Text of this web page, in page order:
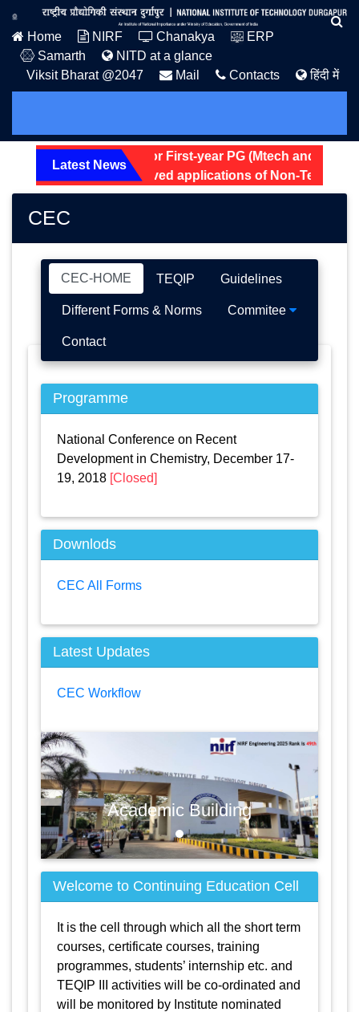
Home NIRF Chanakya
ERP
Samarth
NITD at a glance
Viksit Bharat @2047
Mail Contacts हिंदी में
Latest News
Allotment Notice for First-year PG (Mtech and MSc)
status of received applications of Non-Teaching
CEC
CEC-HOME TEQIP Guidelines
Different Forms & Norms Commitee
Contact
Programme
National Conference on Recent
Development in Chemistry, December 17-
19, 2018 [Closed]
Downlods
CEC All Forms
Latest Updates
CEC Workflow
Academic Building
Welcome to Continuing Education Cell
It is the cell through which all the short term
courses, certificate courses, training
programmes, students’ internship etc. and
TEQIP III activities will be co-ordinated and
will be monitored by Institute nominated